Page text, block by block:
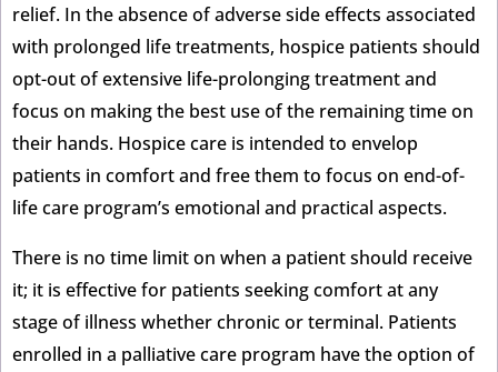
relief. In the absence of adverse side effects associated
with prolonged life treatments, hospice patients should
opt-out of extensive life-prolonging treatment and
focus on making the best use of the remaining time on
their hands. Hospice care is intended to envelop
patients in comfort and free them to focus on end-of-
life care program’s emotional and practical aspects.
There is no time limit on when a patient should receive
it; it is effective for patients seeking comfort at any
stage of illness whether chronic or terminal. Patients
enrolled in a palliative care program have the option of